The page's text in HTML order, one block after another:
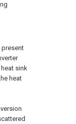
present
sink
heat